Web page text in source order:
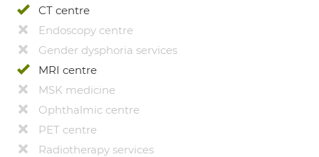
CT centre
Endoscopy centre
Gender dysphoria services
MRI centre
MSK medicine
Ophthalmic centre
PET centre
Radiotherapy services